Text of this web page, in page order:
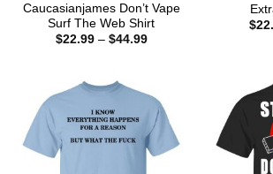
Caucasianjames Don’t Vape
Surf The Web Shirt
$22.99 – $44.99Price
$